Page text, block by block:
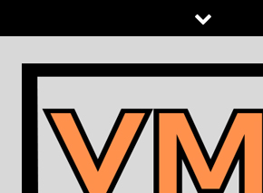
to
content